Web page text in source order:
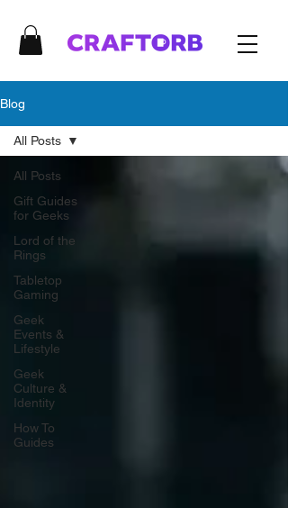
Blog
All Posts
Gift Guides
for Geeks
Lord of the
Rings
Tabletop
Gaming
Geek
Events &
Lifestyle
Geek
Culture &
Identity
How To
Guides
All Posts